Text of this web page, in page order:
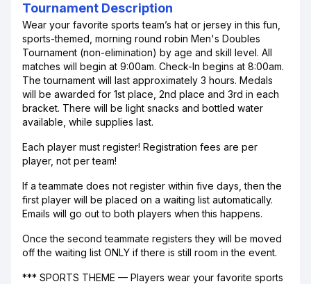
Tournament Description
Wear your favorite sports team’s hat or jersey in this fun,
sports-themed, morning round robin Men's Doubles
Tournament (non-elimination) by age and skill level. All
matches will begin at 9:00am. Check-In begins at 8:00am.
The tournament will last approximately 3 hours. Medals
will be awarded for 1st place, 2nd place and 3rd in each
bracket. There will be light snacks and bottled water
available, while supplies last.
Each player must register! Registration fees are per
player, not per team!
If a teammate does not register within five days, then the
first player will be placed on a waiting list automatically.
Emails will go out to both players when this happens.
Once the second teammate registers they will be moved
off the waiting list ONLY if there is still room in the event.
*** SPORTS THEME — Players wear your favorite sports